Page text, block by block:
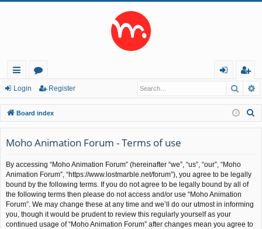
ui
ck
lin
ks
or
u
m
s
in
eg
ist
er
Login Register
Board index
Moho Animation Forum - Terms of use
By accessing “Moho Animation Forum” (hereinafter “we”, “us”, “our”, “Moho
Animation Forum”, “https://www.lostmarble.net/forum”), you agree to be legally
bound by the following terms. If you do not agree to be legally bound by all of
the following terms then please do not access and/or use “Moho Animation
Forum”. We may change these at any time and we’ll do our utmost in informing
you, though it would be prudent to review this regularly yourself as your
continued usage of “Moho Animation Forum” after changes mean you agree to